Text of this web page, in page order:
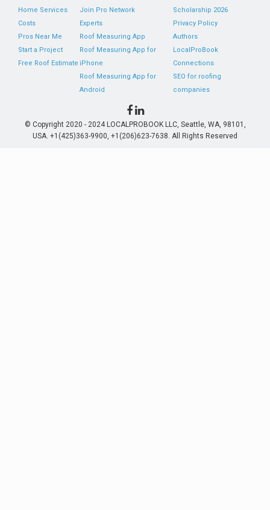
Home Services
Costs
Pros Near Me
Start a Project
Free Roof Estimate
Join Pro Network
Experts
Roof Measuring App
Roof Measuring App for
iPhone
Roof Measuring App for
Android
Scholarship 2026
Privacy Policy
Authors
LocalProBook
Connections
SEO for roofing
companies
© Copyright 2020 - 2024 LOCALPROBOOK LLC, Seattle, WA, 98101,
USA. +1(425)363-9900, +1(206)623-7638. All Rights Reserved